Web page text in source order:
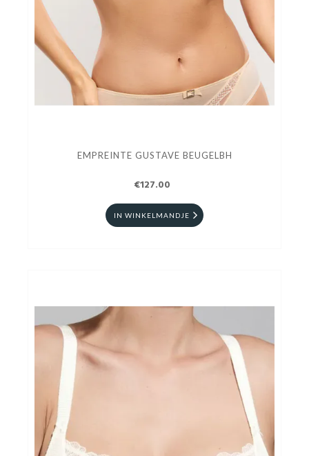
EMPREINTE GUSTAVE BEUGELBH
€127.00
IN WINKELMANDJE